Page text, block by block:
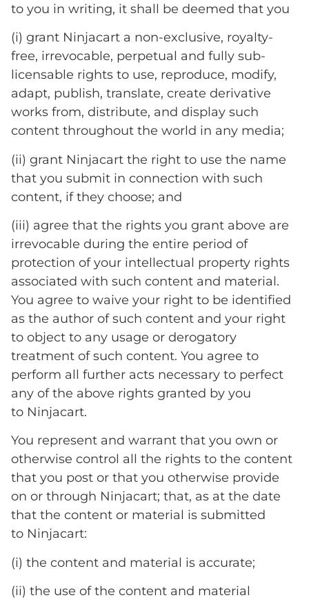
to you in writing, it shall be deemed that you
(i) grant Ninjacart a non-exclusive, royalty-
free, irrevocable, perpetual and fully sub-
licensable rights to use, reproduce, modify,
adapt, publish, translate, create derivative
works from, distribute, and display such
content throughout the world in any media;
(ii) grant Ninjacart the right to use the name
that you submit in connection with such
content, if they choose; and
(iii) agree that the rights you grant above are
irrevocable during the entire period of
protection of your intellectual property rights
associated with such content and material.
You agree to waive your right to be identified
as the author of such content and your right
to object to any usage or derogatory
treatment of such content. You agree to
perform all further acts necessary to perfect
any of the above rights granted by you
to Ninjacart.
You represent and warrant that you own or
otherwise control all the rights to the content
that you post or that you otherwise provide
on or through Ninjacart; that, as at the date
that the content or material is submitted
to Ninjacart:
(i) the content and material is accurate;
(ii) the use of the content and material